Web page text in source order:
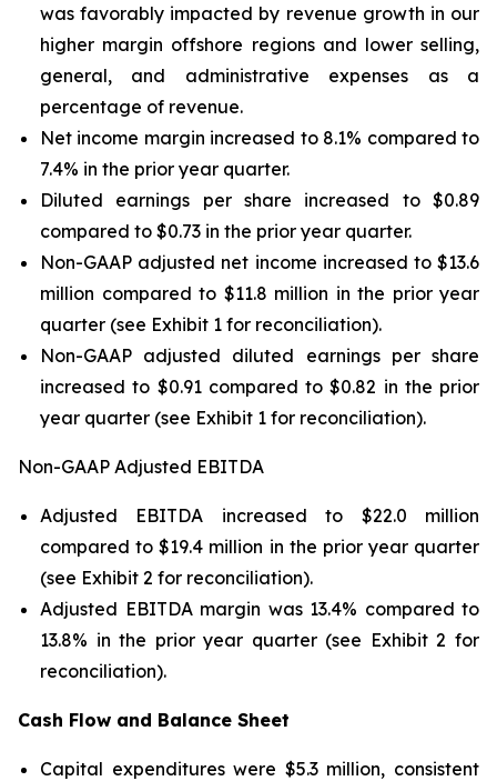
was favorably impacted by revenue growth in our
higher margin offshore regions and lower selling,
general, and administrative expenses as a
percentage of revenue.
Net income margin increased to 8.1% compared to
7.4% in the prior year quarter.
Diluted earnings per share increased to $0.89
compared to $0.73 in the prior year quarter.
Non-GAAP adjusted net income increased to $13.6
million compared to $11.8 million in the prior year
quarter (see Exhibit 1 for reconciliation).
Non-GAAP adjusted diluted earnings per share
increased to $0.91 compared to $0.82 in the prior
year quarter (see Exhibit 1 for reconciliation).
Non-GAAP Adjusted EBITDA
Adjusted EBITDA increased to $22.0 million
compared to $19.4 million in the prior year quarter
(see Exhibit 2 for reconciliation).
Adjusted EBITDA margin was 13.4% compared to
13.8% in the prior year quarter (see Exhibit 2 for
reconciliation).
Cash Flow and Balance Sheet
Capital expenditures were $5.3 million, consistent